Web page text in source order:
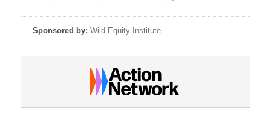
Sponsored by: Wild Equity Institute